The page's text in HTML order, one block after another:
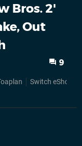
Bros. 2'
Out
9
Switch eShop